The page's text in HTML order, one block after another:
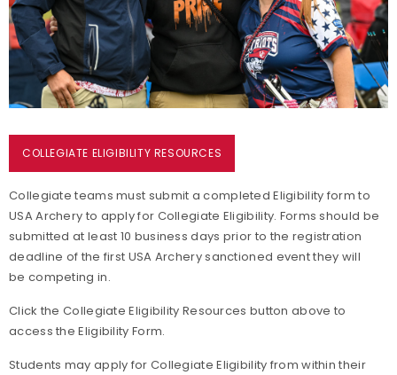
Collegiate Archery Resources
COLLEGIATE ELIGIBILITY RESOURCES
Collegiate teams must submit a completed Eligibility form to
USA Archery to apply for Collegiate Eligibility. Forms should be
submitted at least 10 business days prior to the registration
deadline of the first USA Archery sanctioned event they will
be competing in.
Click the Collegiate Eligibility Resources button above to
access the Eligibility Form.
Students may apply for Collegiate Eligibility from within their